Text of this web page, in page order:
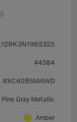
44584
#XC60B5MAWD
Pine Gray Metallic
Amber